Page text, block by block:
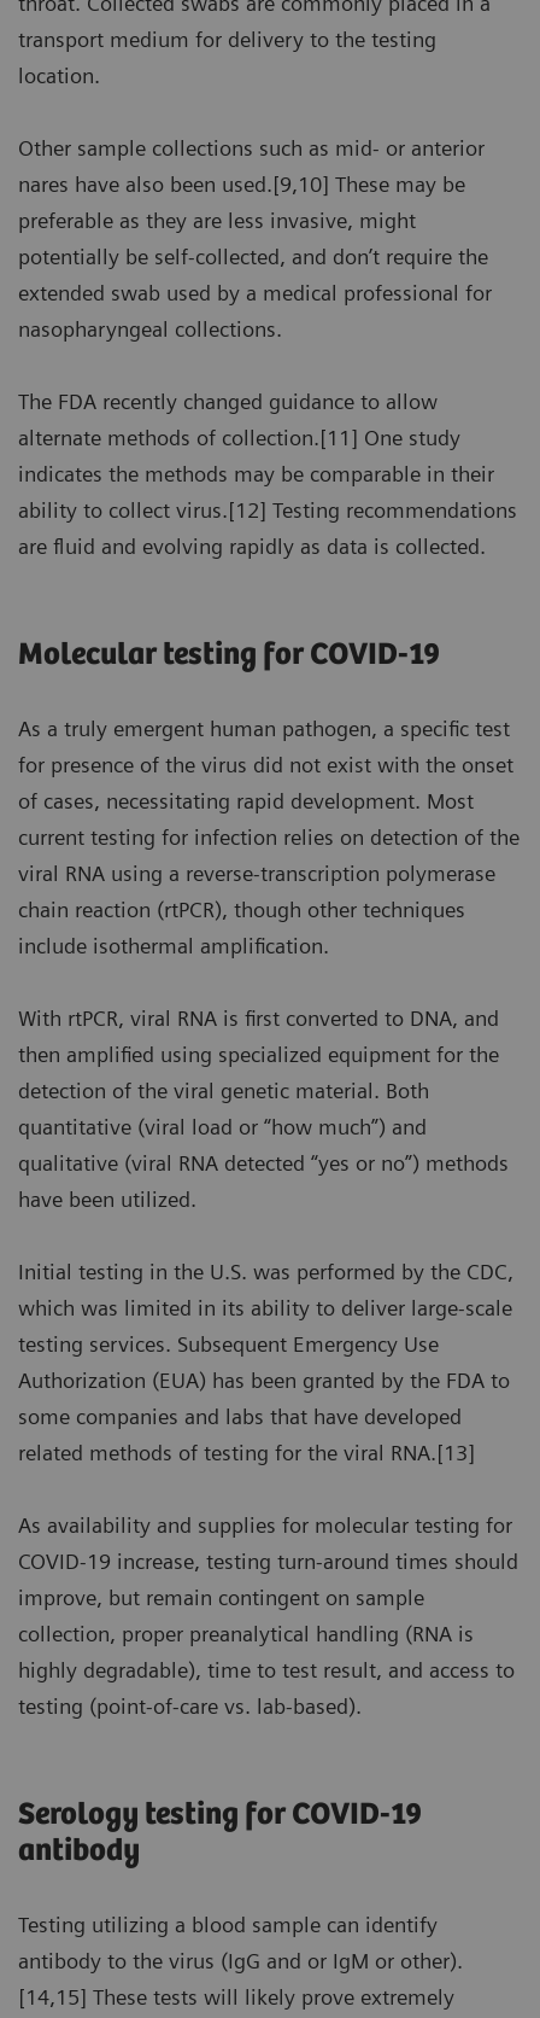
transport medium for delivery to the testing
location.
Other sample collections such as mid- or anterior
nares have also been used.[9,10] These may be
preferable as they are less invasive, might
potentially be self-collected, and don’t require the
extended swab used by a medical professional for
nasopharyngeal collections.
The FDA recently changed guidance to allow
alternate methods of collection.[11] One study
indicates the methods may be comparable in their
ability to collect virus.[12] Testing recommendations
are fluid and evolving rapidly as data is collected.
Molecular testing for COVID-19
As a truly emergent human pathogen, a specific test
for presence of the virus did not exist with the onset
of cases, necessitating rapid development. Most
current testing for infection relies on detection of the
viral RNA using a reverse-transcription polymerase
chain reaction (rtPCR), though other techniques
include isothermal amplification.
With rtPCR, viral RNA is first converted to DNA, and
then amplified using specialized equipment for the
detection of the viral genetic material. Both
quantitative (viral load or “how much”) and
qualitative (viral RNA detected “yes or no”) methods
have been utilized.
Initial testing in the U.S. was performed by the CDC,
which was limited in its ability to deliver large-scale
testing services. Subsequent Emergency Use
Authorization (EUA) has been granted by the FDA to
some companies and labs that have developed
related methods of testing for the viral RNA.[13]
As availability and supplies for molecular testing for
COVID-19 increase, testing turn-around times should
improve, but remain contingent on sample
collection, proper preanalytical handling (RNA is
highly degradable), time to test result, and access to
testing (point-of-care vs. lab-based).
Serology testing for COVID-19
antibody
Testing utilizing a blood sample can identify
antibody to the virus (IgG and or IgM or other).
[14,15] These tests will likely prove extremely